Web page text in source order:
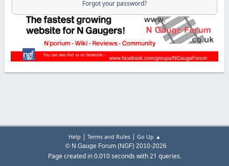
Forgot your password?
Help | Terms and Rules| Go Up ▲
© N Gauge Forum (NGF) 2010-2026
Page created in 0.010 seconds with 21 queries.